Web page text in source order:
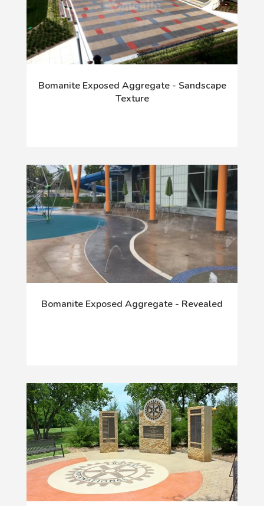
Bomanite Exposed Aggregate - Sandscape
Texture
Bomanite Exposed Aggregate - Revealed